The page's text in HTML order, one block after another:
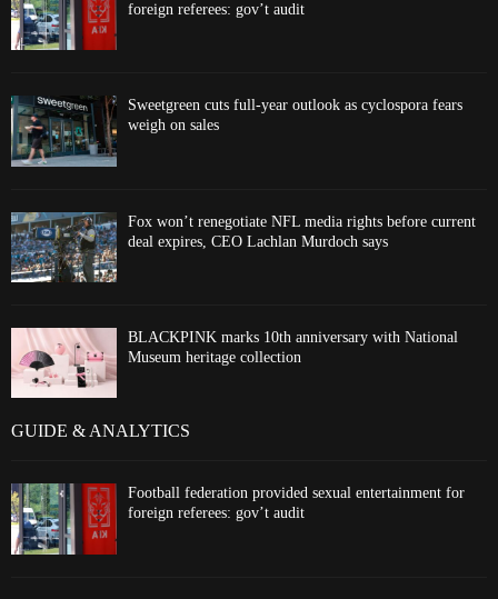
foreign referees: gov’t audit
Sweetgreen cuts full-year outlook as cyclospora fears
weigh on sales
Fox won’t renegotiate NFL media rights before current
deal expires, CEO Lachlan Murdoch says
BLACKPINK marks 10th anniversary with National
Museum heritage collection
GUIDE & ANALYTICS
Football federation provided sexual entertainment for
foreign referees: gov’t audit